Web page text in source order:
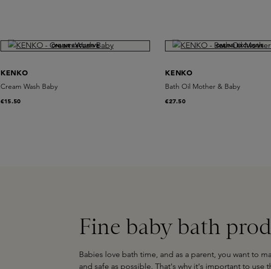
ONLINE EXCLUSIVE
KENKO
Cream Wash Baby
€15.50
ONLINE EXCLUSIVE
KENKO
Bath Oil Mother & Baby
€27.50
Fine baby bath
Babies love bath time, and as a parent, you want to
and safe as possible. That's why it's important to use